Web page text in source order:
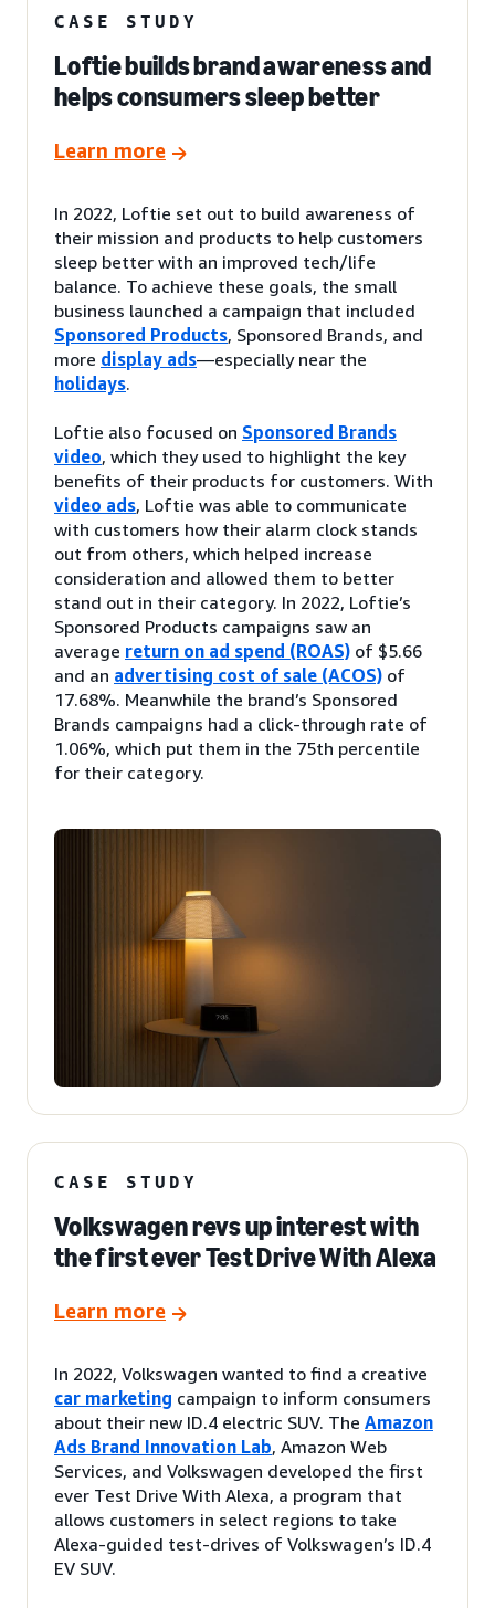
CASE STUDY
Loftie builds brand awareness and
helps consumers sleep better
Learn more
In 2022, Loftie set out to build awareness of
their mission and products to help customers
sleep better with an improved tech/life
balance. To achieve these goals, the small
business launched a campaign that included
Sponsored Products, Sponsored Brands, and
more display ads—especially near the
holidays.
Loftie also focused on Sponsored Brands
video, which they used to highlight the key
benefits of their products for customers. With
video ads, Loftie was able to communicate
with customers how their alarm clock stands
out from others, which helped increase
consideration and allowed them to better
stand out in their category. In 2022, Loftie’s
Sponsored Products campaigns saw an
average return on ad spend (ROAS) of $5.66
and an advertising cost of sale (ACOS) of
17.68%. Meanwhile the brand’s Sponsored
Brands campaigns had a click-through rate of
1.06%, which put them in the 75th percentile
for their category.
CASE STUDY
Volkswagen revs up interest with
the first ever Test Drive With Alexa
Learn more
In 2022, Volkswagen wanted to find a creative
car marketing campaign to inform consumers
about their new ID.4 electric SUV. The Amazon
Ads Brand Innovation Lab, Amazon Web
Services, and Volkswagen developed the first
ever Test Drive With Alexa, a program that
allows customers in select regions to take
Alexa-guided test-drives of Volkswagen’s ID.4
EV SUV.